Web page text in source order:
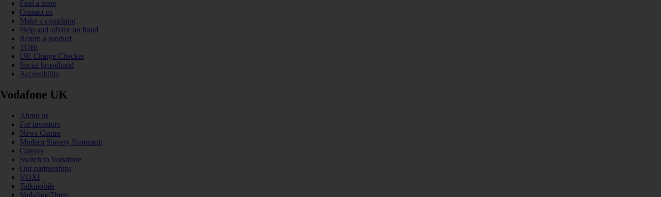
Find a store
Contact us
Make a complaint
Help and advice on fraud
Return a product
TOBi
UK Charge Checker
Social broadband
Accessibility
Vodafone UK
About us
For investors
News Centre
Modern Slavery Statement
Careers
Switch to Vodafone
Our partnerships
VOXI
Talkmobile
VodafoneThree